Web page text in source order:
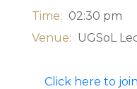
Time: 02:30 pm
Venue: UGSoL
Click here to